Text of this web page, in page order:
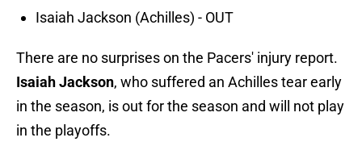
Isaiah Jackson (Achilles) - OUT
There are no surprises on the Pacers' injury report.
Isaiah Jackson, who suffered an Achilles tear early
in the season, is out for the season and will not play
in the playoffs.